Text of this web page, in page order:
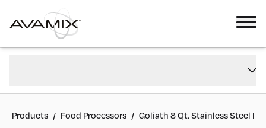
Reviews
Products / Food Processors / Goliath 8 Qt. Stainless Steel